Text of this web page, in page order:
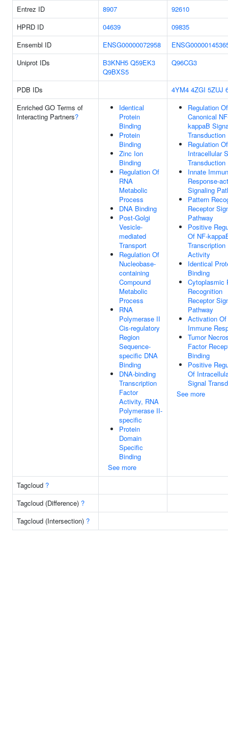
Entrez ID 8907
92610
HPRD ID
04639
09835
Ensembl ID
ENSG00000072958
Uniprot IDs
B3KNH5 Q59EK3
Q9BXS5
Q96CG3
PDB IDs 4YM4 4ZGI 5ZUJ
Enriched GO Terms of
Interacting Partners?
Identical
Protein
Binding
Protein
Binding
Zinc Ion
Binding
Regulation Of
RNA
Metabolic
Process
DNA Binding
Post-Golgi
Vesicle-
mediated
Transport
Regulation Of
Nucleobase-
containing
Compound
Metabolic
Process
RNA
Polymerase II
Cis-regulatory
Region
Sequence-
specific DNA
Binding
DNA-binding
Transcription
Factor
Activity, RNA
Polymerase II-
specific
Protein
Domain
Specific
Binding
See more
Regulation Of
Canonical
kappaB
Transduction
Regulation Of
Intracellular
Transduction
Innate
Response-
Signaling
Pattern
Receptor
Pathway
Positive
Of NF-
Transcription
Activity
Identical
Binding
Cytoplasmic
Recognition
Receptor
Pathway
Activation
Immune
Tumor
Factor
Binding
Positive
Of
Signal
See more
Tagcloud ?
Tagcloud (Difference) ?
Tagcloud (Intersection) ?